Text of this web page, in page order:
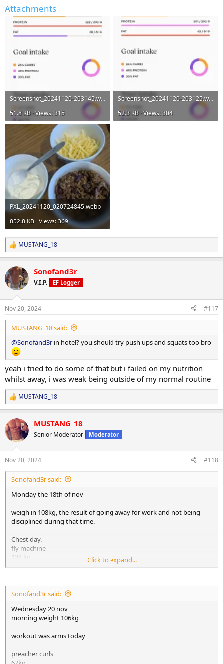
Attachments
Screenshot_20241120-203145.webp
51.8 KB · Views: 315
Screenshot_20241120-203125.webp
52.3 KB · Views: 304
PXL_20241120_020724845.webp
852.8 KB · Views: 369
R
e
c
t
i
s
:
MUSTANG_18
Sonofand3r
V.I.P. EF Logger
Nov 20, 2024 #117
MUSTANG_18 said:
@Sonofand3r in hotel? you should try push ups and squats too bro
yeah i tried to do some of that but i failed on my nutrition
whilst away, i was weak being outside of my normal routine
R
e
c
t
i
s
:
MUSTANG_18
MUSTANG_18
Senior Moderator Moderator
Nov 20, 2024 #118
Sonofand3r said:
Monday the 18th of nov
weigh in 108kg, the result of going away for work and not being
disciplined during that time.
Chest day.
fly machine
124 kg
x10
lat pulldown machine 110kg
x15
x12
Click to expand...
Sonofand3r said:
Wednesday 20 nov
morning weight 106kg
workout was arms today
preacher curls